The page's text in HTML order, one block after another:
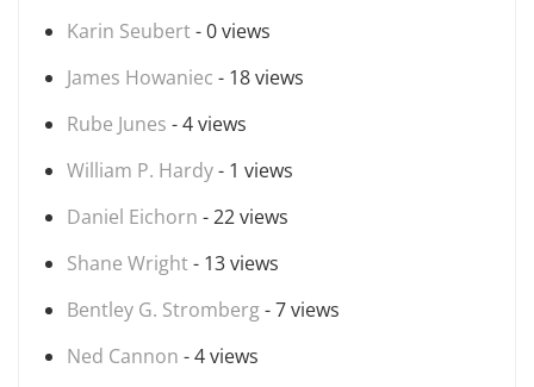
Karin Seubert- 0 views
James Howaniec - 18 views
Rube Junes - 4 views
William P. Hardy- 1 views
Daniel Eichorn - 22 views
Shane Wright- 13 views
Bentley G. Stromberg- 7 views
Ned Cannon - 4 views